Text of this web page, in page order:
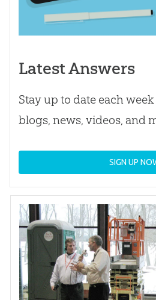
Latest Answers
Stay up to date each
blogs, news, videos, and
SIGN UP